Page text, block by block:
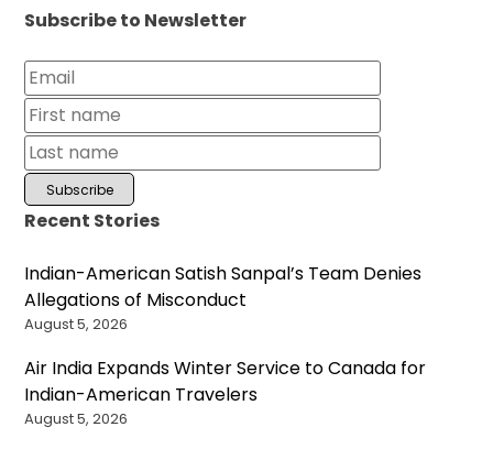
Subscribe to Newsletter
Recent Stories
Indian-American Satish Sanpal’s Team Denies
Allegations of Misconduct
August 5, 2026
Air India Expands Winter Service to Canada for
Indian-American Travelers
August 5, 2026